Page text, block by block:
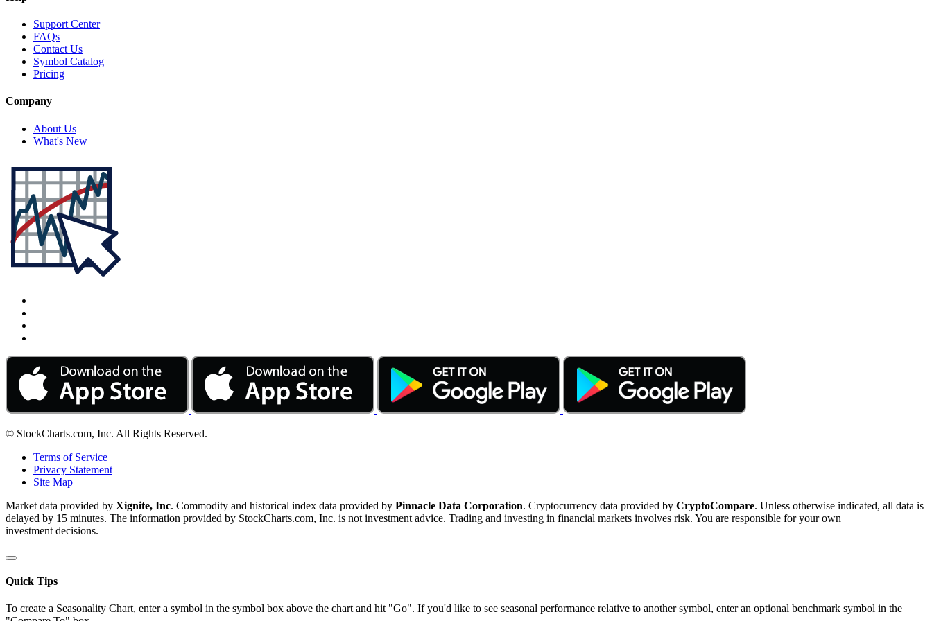
Support Center
FAQs
Contact Us
Symbol Catalog
Pricing
Company
About Us
What's New
© StockCharts.com, Inc. All Rights Reserved.
Terms of Service
Privacy Statement
Site Map
Market data provided by Xignite, Inc. Commodity and historical index data provided by Pinnacle Data Corporation. Cryptocurrency data provided by CryptoCompare. Unless otherwise indicated, all data is
delayed by 15 minutes. The information provided by StockCharts.com, Inc. is not investment advice. Trading and investing in financial markets involves risk. You are responsible for your own
investment decisions.
Quick Tips
To create a Seasonality Chart, enter a symbol in the symbol box above the chart and hit "Go". If you'd like to see seasonal performance relative to another symbol, enter an optional benchmark symbol in the